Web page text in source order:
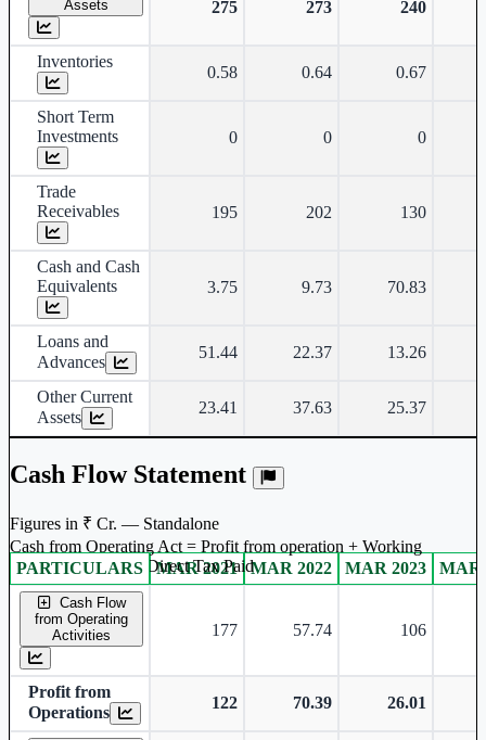
Assets
275 273 240
Inventories
0.58 0.64 0.67
Short Term
Investments
0 0 0
Trade
Receivables
195 202 130
Cash and Cash
Equivalents
3.75 9.73 70.83
Loans and
Advances
51.44 22.37 13.26
Other Current
Assets
23.41 37.63 25.37
Cash Flow Statement
Figures in ₹ Cr. — Standalone
Standalone financial table.
PARTICULARS MAR 2021 MAR 2022 MAR 2023 MAR
Cash Flow
from Operating
Activities
177 57.74 106
Profit from
Operations
122 70.39 26.01
Cash from Operating Act = Profit from operation + Working
captal adjustment + Direct Tax Paid